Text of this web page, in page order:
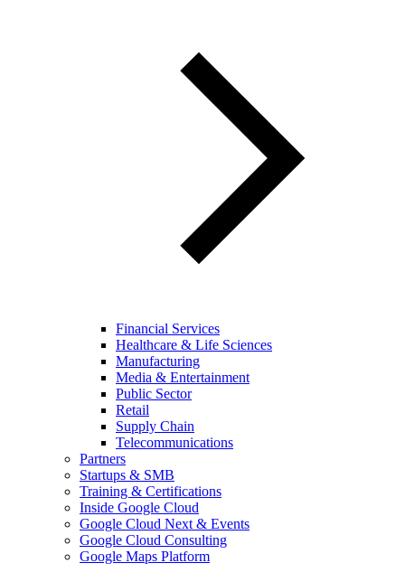
Financial Services
Healthcare & Life Sciences
Manufacturing
Media & Entertainment
Public Sector
Retail
Supply Chain
Telecommunications
Partners
Startups & SMB
Training & Certifications
Inside Google Cloud
Google Cloud Next & Events
Google Cloud Consulting
Google Maps Platform